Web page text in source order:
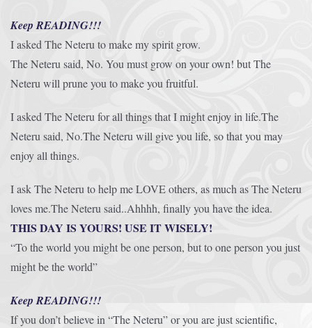
Keep READING!!!
I asked The Neteru to make my spirit grow.
The Neteru said, No. You must grow on your own! but The
Neteru will prune you to make you fruitful.
I asked The Neteru for all things that I might enjoy in life.The
Neteru said, No.The Neteru will give you life, so that you may
enjoy all things.
I ask The Neteru to help me LOVE others, as much as The Neteru
loves me.The Neteru said..Ahhhh, finally you have the idea.
THIS DAY IS YOURS! USE IT WISELY!
“To the world you might be one person, but to one person you just
might be the world”
Keep READING!!!
If you don’t believe in “The Neteru” or you are just scientific,